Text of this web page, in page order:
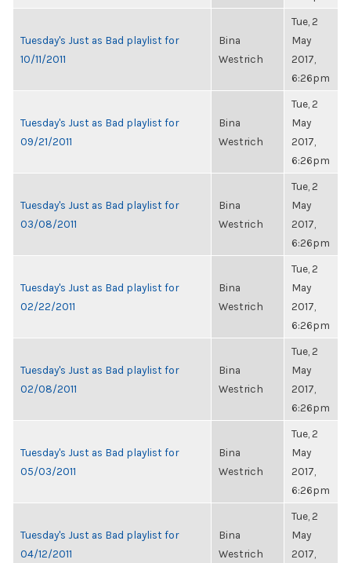
Tuesday's Just as Bad playlist for
10/11/2011
Bina
Westrich
Tue, 2
May
2017,
6:26pm
Tuesday's Just as Bad playlist for
09/21/2011
Bina
Westrich
Tue, 2
May
2017,
6:26pm
Tuesday's Just as Bad playlist for
03/08/2011
Bina
Westrich
Tue, 2
May
2017,
6:26pm
Tuesday's Just as Bad playlist for
02/22/2011
Bina
Westrich
Tue, 2
May
2017,
6:26pm
Tuesday's Just as Bad playlist for
02/08/2011
Bina
Westrich
Tue, 2
May
2017,
6:26pm
Tuesday's Just as Bad playlist for
05/03/2011
Bina
Westrich
Tue, 2
May
2017,
6:26pm
Tuesday's Just as Bad playlist for
04/12/2011
Bina
Westrich
Tue, 2
May
2017,